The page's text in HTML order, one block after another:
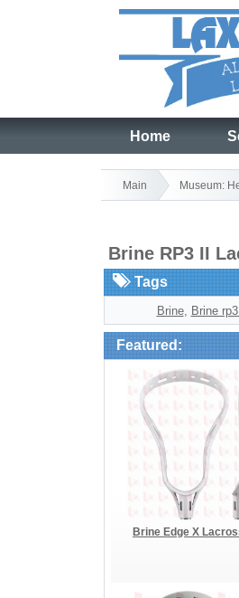
Home
Main Museum:
Brine RP3 II
Tags
Brine, Brine
Featured:
Brine Edge X